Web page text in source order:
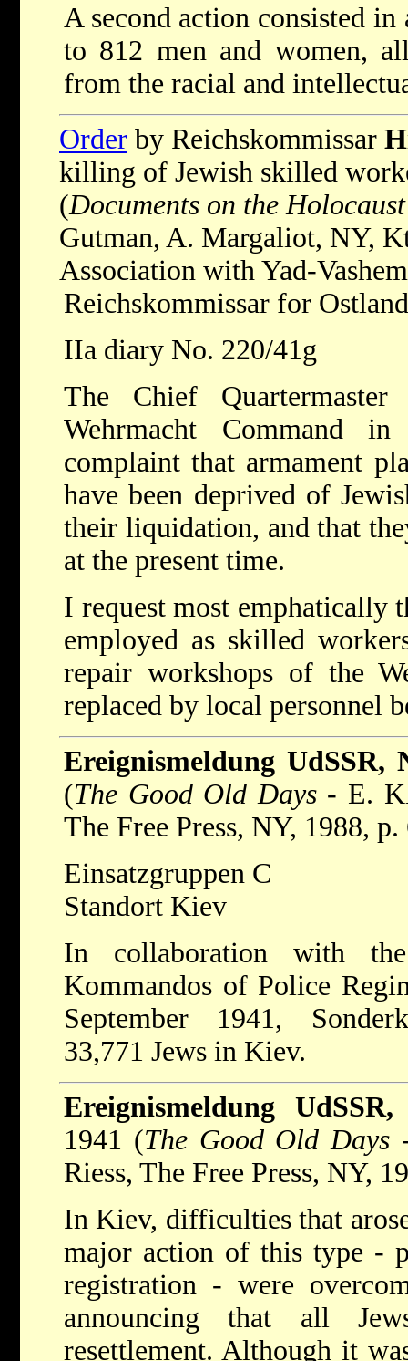
A second action consisted
to 812 men and women,
from the racial and
Order by Reichskommissar
killing of Jewish skilled
(Documents on the Holocaust
Gutman, A. Margaliot, NY,
Association with Yad-
Reichskommissar for
IIa diary No. 220/41g
The Chief
Wehrmacht Command
complaint that armament
have been deprived of
their liquidation, and that
at the present time.
I request most emphatically
employed as skilled
repair workshops of the
replaced by local personnel
Ereignismeldung UdSSR,
(The Good Old Days- E.
The Free Press, NY, 1988,
Einsatzgruppen C
Standort Kiev
In collaboration with
Kommandos of Police
September 1941,
33,771 Jews in Kiev.
Ereignismeldung
1941 (The Good Old Days
Riess, The Free Press, NY,
In Kiev, difficulties that
major action of this type -
registration - were
announcing that all
resettlement. Although it